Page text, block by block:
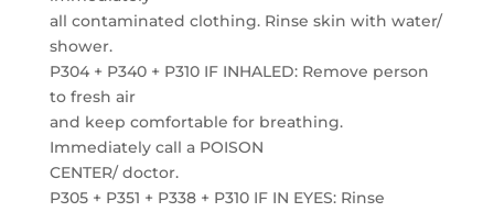
all contaminated clothing. Rinse skin with water/
shower.
P304 + P340 + P310 IF INHALED: Remove person
to fresh air
and keep comfortable for breathing.
Immediately call a POISON
CENTER/ doctor.
P305 + P351 + P338 + P310 IF IN EYES: Rinse